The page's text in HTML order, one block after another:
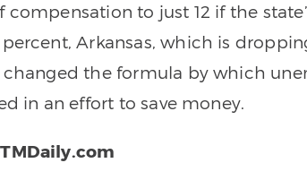
compensation to just 12 if the
Arkansas, which is
changed the formula by which
in an effort to save money.